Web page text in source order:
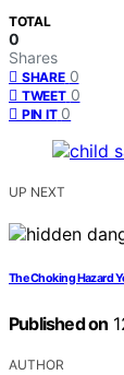
TOTAL
0
Shares
SHARE 0
TWEET 0
PIN IT 0
UP NEXT
The Choking Hazard
Published on
AUTHOR